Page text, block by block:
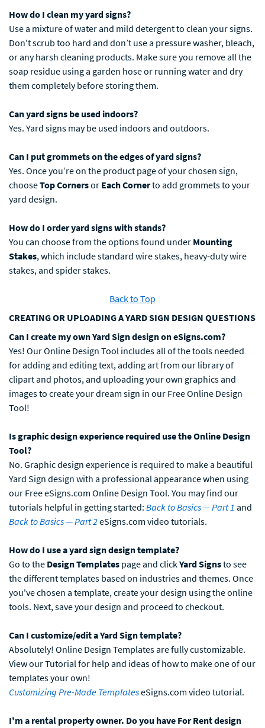
How do I clean my yard signs?
Use a mixture of water and mild detergent to clean your signs.
Don't scrub too hard and don’t use a pressure washer, bleach,
or any harsh cleaning products. Make sure you remove all the
soap residue using a garden hose or running water and dry
them completely before storing them.
Can yard signs be used indoors?
Yes. Yard signs may be used indoors and outdoors.
Can I put grommets on the edges of yard signs?
Yes. Once you’re on the product page of your chosen sign,
chooseTop Cornersor Each Cornerto add grommets to your
yard design.
How do I order yard signs with stands?
You can choose from the options found under Mounting
Stakes, which include standard wire stakes, heavy-duty wire
stakes, and spider stakes.
Back to Top
CREATING OR UPLOADING A YARD SIGN DESIGN QUESTIONS
Can I create my own Yard Sign design on eSigns.com?
Yes! Our Online Design Tool includes all of the tools needed
for adding and editing text, adding art from our library of
clipart and photos, and uploading your own graphics and
images to create your dream sign in our Free Online Design
Tool!
Is graphic design experience required use the Online Design
Tool?
No. Graphic design experience is required to make a beautiful
Yard Sign design with a professional appearance when using
our Free eSigns.com Online Design Tool. You may find our
tutorials helpful in getting started: Back to Basics — Part 1 and
Back to Basics — Part 2eSigns.com video tutorials.
How do I use a yard sign design template?
Go to the Design Templates page and clickYard Signsto see
the different templates based on industries and themes. Once
you've chosen a template, create your design using the online
tools. Next, save your design and proceed to checkout.
Can I customize/edit a Yard Sign template?
Absolutely! Online Design Templates are fully customizable.
View our Tutorial for help and ideas of how to make one of our
templates your own!
Customizing Pre-Made TemplateseSigns.com video tutorial.
I'm a rental property owner. Do you have For Rent design